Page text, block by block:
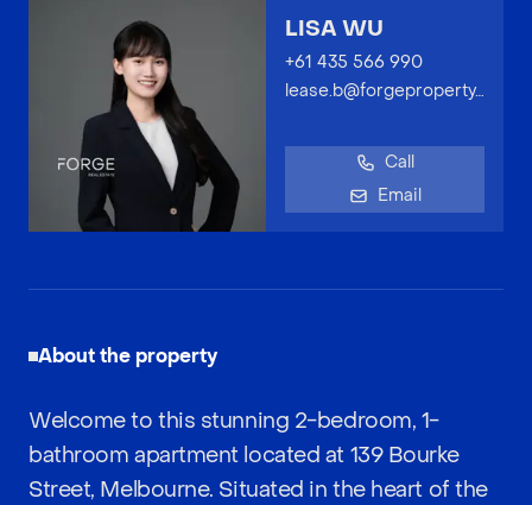
LISA WU
+61 435 566 990
lease.b@forgeproperty.com.au
Call
Email
About the property
Welcome to this stunning 2-bedroom, 1-
bathroom apartment located at 139 Bourke
Street, Melbourne. Situated in the heart of the